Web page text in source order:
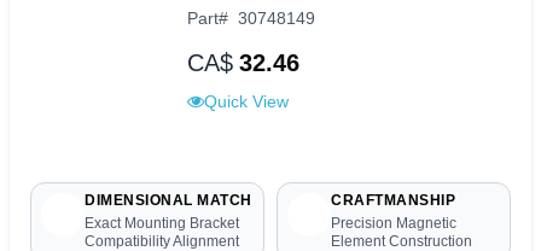
Part# 30748149
CA$ 32.46
Quick View
DIMENSIONAL MATCH
Exact Mounting Bracket
Compatibility Alignment
CRAFTMANSHIP
Precision Magnetic
Element Construction